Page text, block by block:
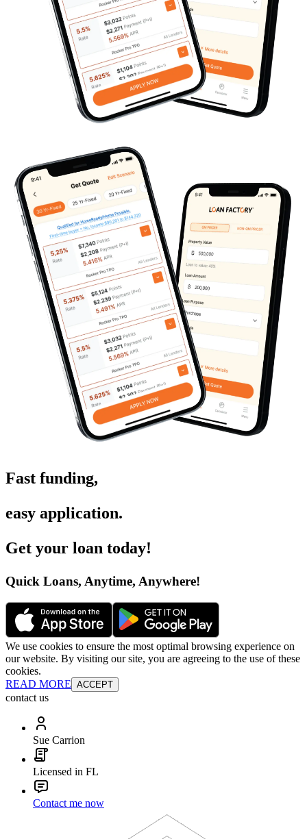
Fast funding,
easy application.
Get your loan today!
Quick Loans, Anytime, Anywhere!
We use cookies to ensure the most optimal browsing experience on
our website. By visiting our site, you are agreeing to the use of these
cookies.
READ MORE ACCEPT
contact us
Sue Carrion
Licensed in FL
Contact me now